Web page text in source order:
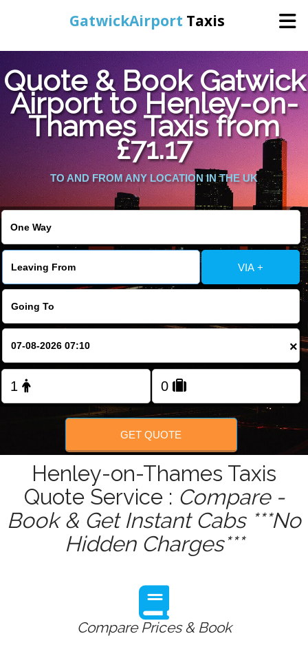
GatwickAirport Taxis
Online Booking
Services
Areas We Cover
Warning
: Undefined variable $st in
/home/gataxiservice/public_html/externalfiles/gatwicktpage.php
Warning
: Undefined variable $imagepath in
/home/gataxiservice/public_html/externalfiles/gatwicktpage.php
on line
Quote & Book Gatwick
Airport to Henley-on-
Thames Taxis from
£71.17
TO AND FROM ANY LOCATION IN THE UK
VIA +
×
GET QUOTE
Henley-on-Thames Taxis
Quote Service : Compare -
Book & Get Instant Cabs ***No
Hidden Charges***
Compare Prices & Book